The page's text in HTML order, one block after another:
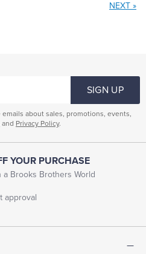
NEXT »
SIGN UP
about sales, promotions, events,
and Privacy Policy.
YOUR PURCHASE
Brooks Brothers World
approval